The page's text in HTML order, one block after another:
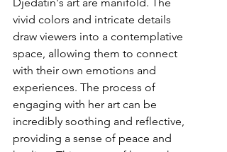
vivid colors and intricate details
draw viewers into a contemplative
space, allowing them to connect
with their own emotions and
experiences. The process of
engaging with her art can be
incredibly soothing and reflective,
providing a sense of peace and